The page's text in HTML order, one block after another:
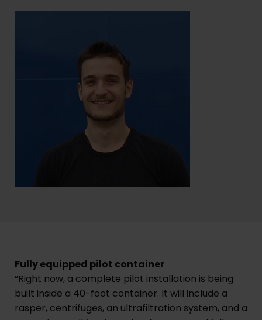
Fully equipped pilot container
“Right now, a complete pilot installation is being
built inside a 40-foot container. It will include a
rasper, centrifuges, an ultrafiltration system, and a